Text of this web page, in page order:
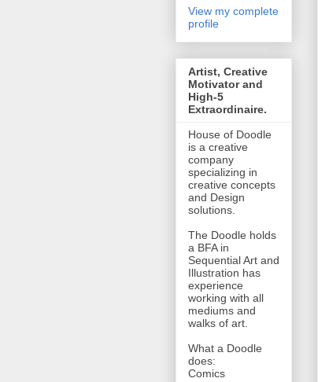
View my complete
profile
Artist, Creative
Motivator and
High-5
Extraordinaire.
House of Doodle
is a creative
company
specializing in
creative concepts
and Design
solutions.
The Doodle holds
a BFA in
Sequential Art and
Illustration has
experience
working with all
mediums and
walks of art.
What a Doodle
does:
Comics